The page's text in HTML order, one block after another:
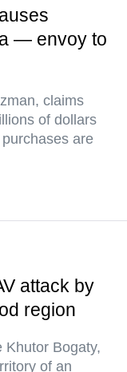
— envoy to
claims
of dollars
are
attack by
region
Khutor Bogaty,
of an